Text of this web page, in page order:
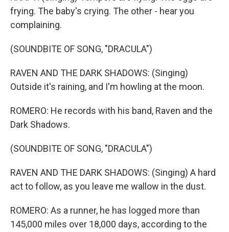
frying. The baby's crying. The other - hear you
complaining.
(SOUNDBITE OF SONG, "DRACULA")
RAVEN AND THE DARK SHADOWS: (Singing)
Outside it's raining, and I'm howling at the moon.
ROMERO: He records with his band, Raven and the
Dark Shadows.
(SOUNDBITE OF SONG, "DRACULA")
RAVEN AND THE DARK SHADOWS: (Singing) A hard
act to follow, as you leave me wallow in the dust.
ROMERO: As a runner, he has logged more than
145,000 miles over 18,000 days, according to the